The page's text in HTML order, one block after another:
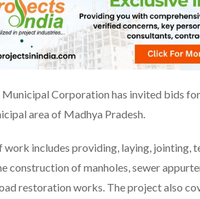
Corporation has invited bids
area of Madhya Pradesh.
work includes providing, laying, jointing,
construction of manholes, sewer
restoration works. The project also